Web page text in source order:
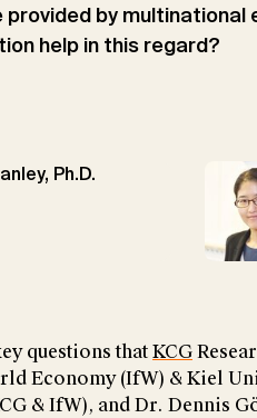
by multinational
help in this regard?
Ph.D.
questions thatKCG
Economy (IfW) & Kiel
& IfW), and Dr. Dennis